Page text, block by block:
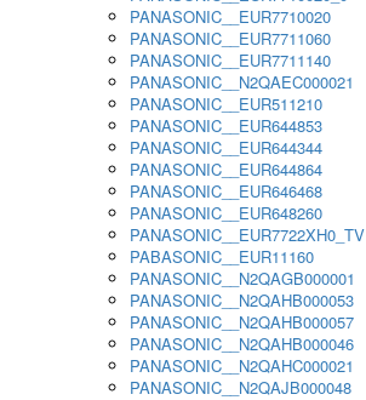
PANASONIC__EUR7710020
PANASONIC__EUR7711060
PANASONIC__EUR7711140
PANASONIC__N2QAEC000021
PANASONIC__EUR511210
PANASONIC__EUR644853
PANASONIC__EUR644344
PANASONIC__EUR644864
PANASONIC__EUR646468
PANASONIC__EUR648260
PANASONIC__EUR7722XH0_TV
PABASONIC__EUR11160
PANASONIC__N2QAGB000001
PANASONIC__N2QAHB000053
PANASONIC__N2QAHB000057
PANASONIC__N2QAHB000046
PANASONIC__N2QAHC000021
PANASONIC__N2QAJB000048